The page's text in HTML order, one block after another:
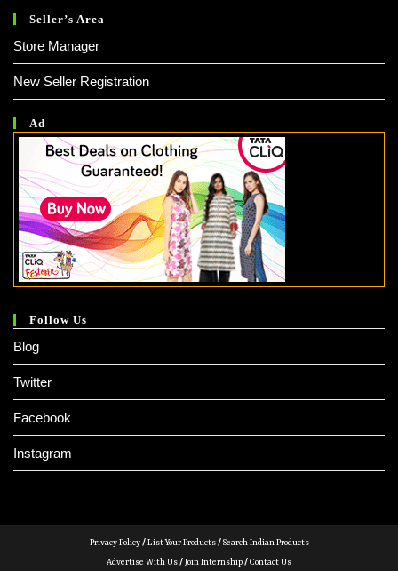
Seller’s Area
Store Manager
New Seller Registration
Ad
Follow Us
Blog
Twitter
Facebook
Instagram
Privacy Policy/List Your Products/Search Indian Products
Advertise With Us/Join Internship/Contact Us